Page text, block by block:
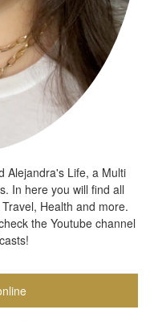
Alejandra's Life, a Multi
In here you will find all
Health and more.
the Youtube channel